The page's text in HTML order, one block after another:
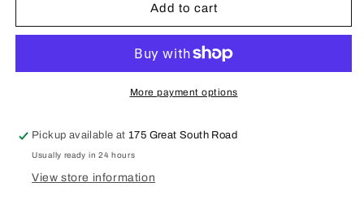
ladies
RG225UX9
ladies
Watch
RG225UX9
Add to cart
More payment options
Pickup available at175 Great South Road
Usually ready in 24 hours
View store information